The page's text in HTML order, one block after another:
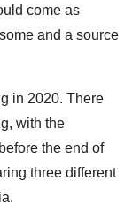
come as
and a source
in 2020. There
with the
the end of
three different